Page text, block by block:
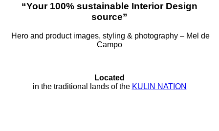
“Your 100% sustainable Interior Design
source”
Hero and product images, styling & photography – Mel de
Campo
Located
in the traditional lands of the KULIN NATION